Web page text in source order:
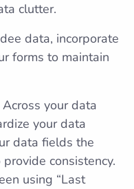
clutter.
data, incorporate
forms to maintain
Across your data
your data
data fields the
consistency.
using “Last